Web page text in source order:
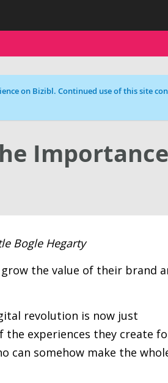
on Bizibl. Continued use of this site
Bogle Hegarty
the value of their brand
revolution is now just
the experiences they create
can somehow make the